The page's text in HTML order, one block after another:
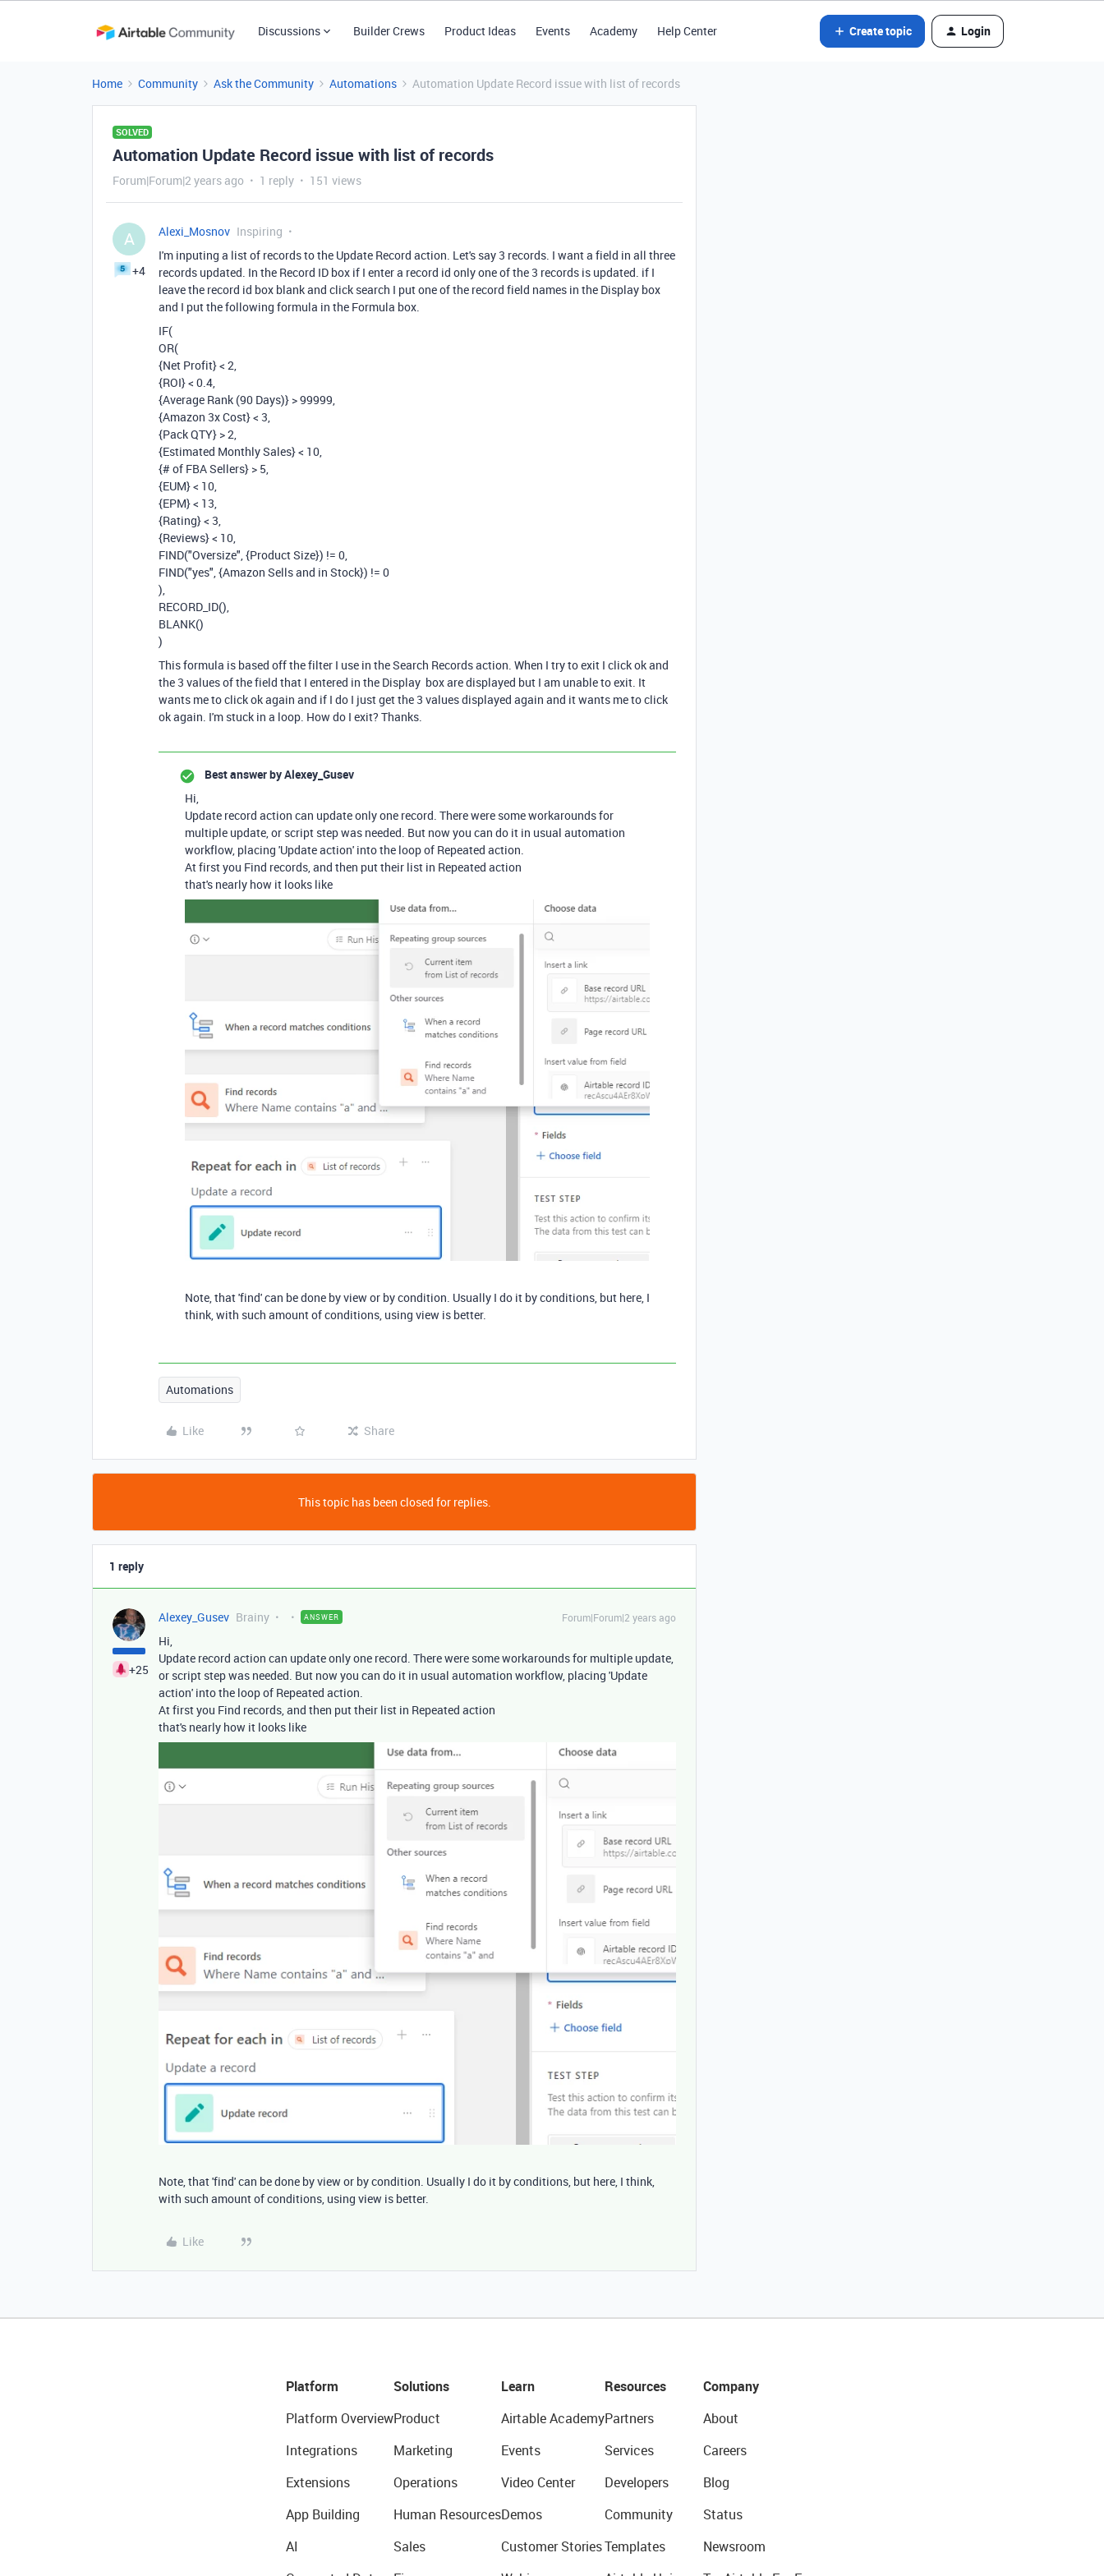
Discussions Builder Crews Product Ideas Events Academy Help Center Create topic Login
Home Community Ask the Community Automations Automation Update Record issue with list of records
SOLVED
Automation Update Record issue with list of records
Forum|Forum|2 years ago 1 reply 151 views
A
+4
Alexi_Mosnov Inspiring
I'm inputing a list of records to the Update Record action. Let's say 3 records. I want a field in all three
records updated. In the Record ID box if I enter a record id only one of the 3 records is updated. if I
leave the record id box blank and click search I put one of the record field names in the Display box
and I put the following formula in the Formula box.
IF(
OR(
{Net Profit} < 2,
{ROI} < 0.4,
{Average Rank (90 Days)} > 99999,
{Amazon 3x Cost} < 3,
{Pack QTY} > 2,
{Estimated Monthly Sales} < 10,
{# of FBA Sellers} > 5,
{EUM} < 10,
{EPM} < 13,
{Rating} < 3,
{Reviews} < 10,
FIND("Oversize", {Product Size}) != 0,
FIND("yes", {Amazon Sells and in Stock}) != 0
),
RECORD_ID(),
BLANK()
)
This formula is based off the filter I use in the Search Records action. When I try to exit I click ok and
the 3 values of the field that I entered in the Display box are displayed but I am unable to exit. It
wants me to click ok again and if I do I just get the 3 values displayed again and it wants me to click
ok again. I'm stuck in a loop. How do I exit? Thanks.
Best answer byAlexey_Gusev
Hi,
Update record action can update only one record. There were some workarounds for
multiple update, or script step was needed. But now you can do it in usual automation
workflow, placing 'Update action' into the loop of Repeated action.
At first you Find records, and then put their list in Repeated action
that's nearly how it looks like
Note, that 'find' can be done by view or by condition. Usually I do it by conditions, but here, I
think, with such amount of conditions, using view is better.
Automations
Like Share
This topic has been closed for replies.
1 reply
+25
Alexey_Gusev Brainy ANSWER Forum|Forum|2 years ago
Hi,
Update record action can update only one record. There were some workarounds for multiple update,
or script step was needed. But now you can do it in usual automation workflow, placing 'Update
action' into the loop of Repeated action.
At first you Find records, and then put their list in Repeated action
that's nearly how it looks like
Note, that 'find' can be done by view or by condition. Usually I do it by conditions, but here, I think,
with such amount of conditions, using view is better.
Like
Platform
Platform Overview
Integrations
Extensions
App Building
AI
Solutions
Product
Marketing
Operations
Human Resources
Sales
Learn
Airtable Academy
Events
Video Center
Demos
Customer Stories
Resources
Partners
Services
Developers
Community
Templates
Company
About
Careers
Blog
Status
Newsroom